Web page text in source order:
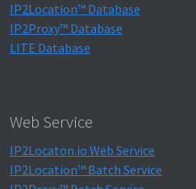
IP2Location™ Database
IP2Proxy™ Database
LITE Database
Web Service
IP2Locaton.io Web Service
IP2Location™ Batch Service